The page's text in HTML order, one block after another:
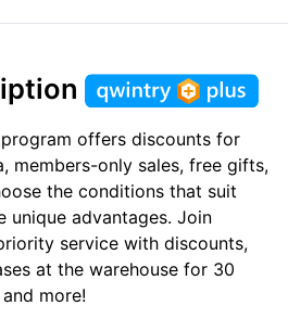
offers discounts for
members-only sales, free gifts,
the conditions that suit
unique advantages. Join
service with discounts,
at the warehouse for 30
more!